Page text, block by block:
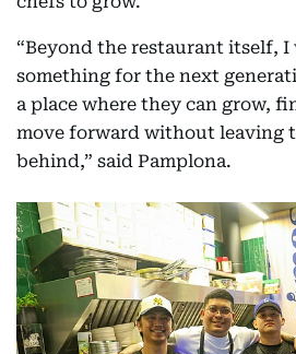
“Beyond the restaurant itself,
something for the next
a place where they can grow,
move forward without leaving
behind,” said Pamplona.